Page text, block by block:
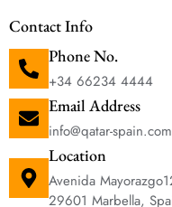
Contact Info
Phone No.
+34 66234 4444
Email Address
info@qatar-spain.com
Location
Avenida
29601 Marbella,